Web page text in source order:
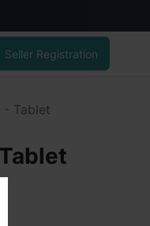
Seller Registration
- Tablet